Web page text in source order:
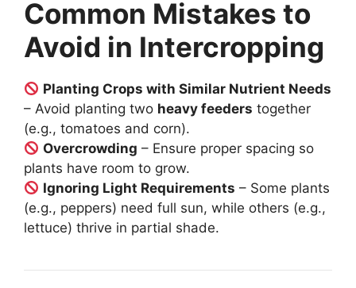
Common Mistakes to
Avoid in Intercropping
Planting Crops with Similar Nutrient Needs
– Avoid planting two heavy feeders together
(e.g., tomatoes and corn).
Overcrowding – Ensure proper spacing so
plants have room to grow.
Ignoring Light Requirements – Some plants
(e.g., peppers) need full sun, while others (e.g.,
lettuce) thrive in partial shade.